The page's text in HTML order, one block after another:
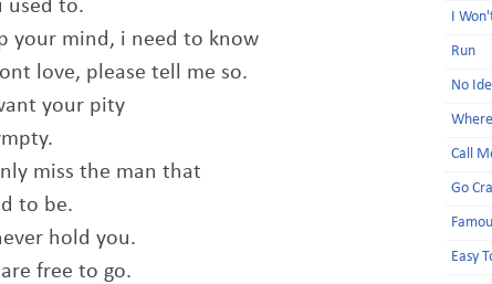
used to.
your mind, i need to know
love, please tell me so.
your pity
miss the man that
to be.
hold you.
free to go.
I
Run
No
Call
Go
Easy